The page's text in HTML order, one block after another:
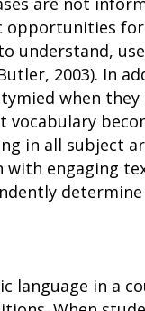
understand,
2003). In
when
in all subject
with engaging
language in a